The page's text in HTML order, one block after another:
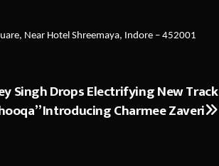
Near Hotel Shreemaya, Indore – 452001
Singh Drops Electrifying New Track
Introducing Charmee Zaveri